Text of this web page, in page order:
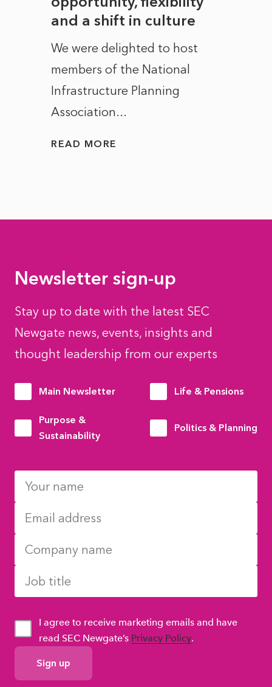
and a shift in culture
We were delighted to host
members of the National
Infrastructure Planning
Association...
READ MORE
Newsletter sign-up
Stay up to date with the latest SEC
Newgate news, events, insights and
thought leadership from our experts
Main Newsletter Life & Pensions
Purpose &
Sustainability
Politics & Planning
GDPR
Consent
I agree to receive marketing emails and have
read SEC Newgate’s Privacy Policy.